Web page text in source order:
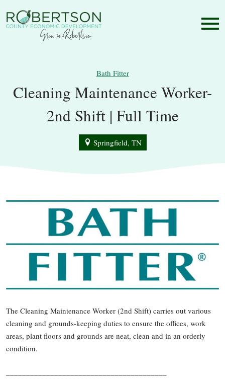
Bath Fitter
Cleaning Maintenance Worker-
2nd Shift | Full Time
Springfield, TN
The Cleaning Maintenance Worker (2nd Shift) carries out various
cleaning and grounds-keeping duties to ensure the offices, work
areas, plant floors and grounds are neat, clean and in an orderly
condition.